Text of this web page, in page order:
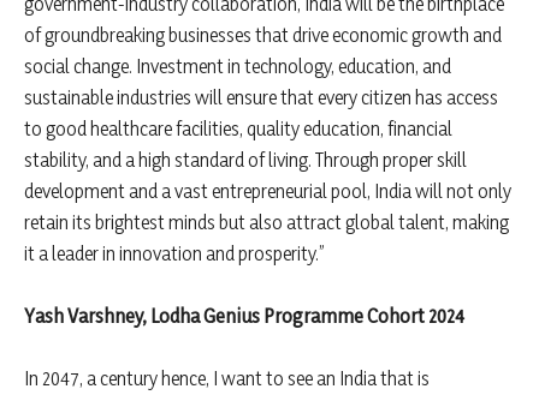
of groundbreaking businesses that drive economic growth and
social change. Investment in technology, education, and
sustainable industries will ensure that every citizen has access
to good healthcare facilities, quality education, financial
stability, and a high standard of living. Through proper skill
development and a vast entrepreneurial pool, India will not only
retain its brightest minds but also attract global talent, making
it a leader in innovation and prosperity.”
Yash Varshney, Lodha Genius Programme Cohort 2024
In 2047, a century hence, I want to see an India that is